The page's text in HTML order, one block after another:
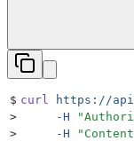
$ curl https://
>
     -H
"
>
     -H
"